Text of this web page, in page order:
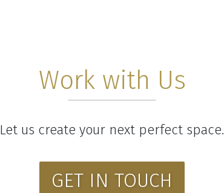
Work with Us
Let us create your next perfect space.
GET IN TOUCH